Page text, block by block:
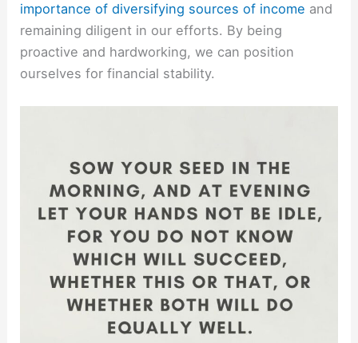
importance of diversifying sources of income and
remaining diligent in our efforts. By being
proactive and hardworking, we can position
ourselves for financial stability.